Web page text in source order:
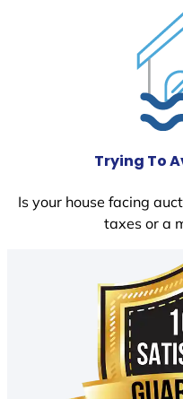
Trying To
Is your house facing
taxes or a